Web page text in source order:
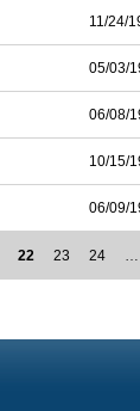
11/24/
05/03/
06/08/
10/15/
06/09/
22 23 24 …